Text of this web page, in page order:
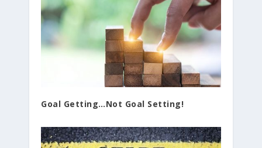
Goal Getting…Not Goal Setting!